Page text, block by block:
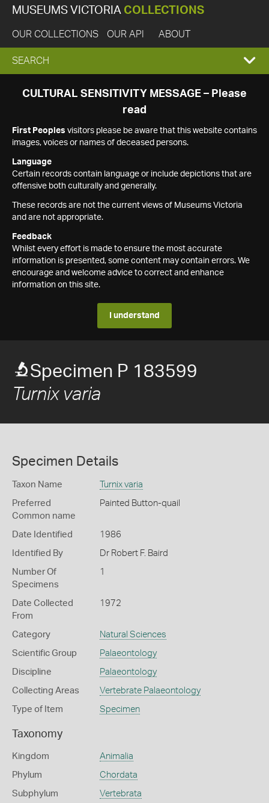
MUSEUMS VICTORIA COLLECTIONS
OUR COLLECTIONS OUR API ABOUT
EXPAND
SEARCH
SEARCH
CULTURAL SENSITIVITY MESSAGE – Please
read
First Peoples visitors please be aware that this website contains
images, voices or names of deceased persons.
Language
Certain records contain language or include depictions that are
offensive both culturally and generally.
These records are not the current views of Museums Victoria
and are not appropriate.
Feedback
Whilst every effort is made to ensure the most accurate
information is presented, some content may contain errors. We
encourage and welcome advice to correct and enhance
information on this site.
I understand
Specimen P 183599
Turnix varia
Specimen Details
Taxon Name Turnix varia
Preferred
Common name
Painted Button-quail
Date Identified 1986
Identified By Dr Robert F. Baird
Number Of
Specimens
1
Date Collected
From
1972
Category Natural Sciences
Scientific Group Palaeontology
Discipline Palaeontology
Collecting Areas Vertebrate Palaeontology
Type of Item Specimen
Taxonomy
Kingdom Animalia
Phylum Chordata
Subphylum Vertebrata